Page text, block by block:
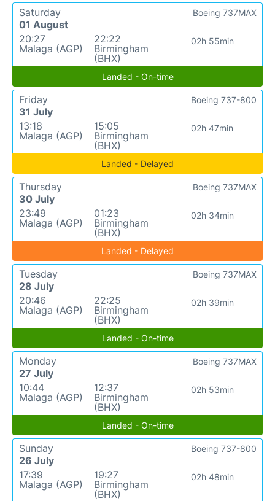
Saturday
01 August
20:27
Malaga (AGP)
22:22
Birmingham
(BHX)
02h 55min
Boeing 737MAX
Landed - On-time
Friday
31 July
13:18
Malaga (AGP)
15:05
Birmingham
(BHX)
02h 47min
Boeing 737-800
Landed - Delayed
Thursday
30 July
23:49
Malaga (AGP)
01:23
Birmingham
(BHX)
02h 34min
Boeing 737MAX
Landed - Delayed
Tuesday
28 July
20:46
Malaga (AGP)
22:25
Birmingham
(BHX)
02h 39min
Boeing 737MAX
Landed - On-time
Monday
27 July
10:44
Malaga (AGP)
12:37
Birmingham
(BHX)
02h 53min
Boeing 737MAX
Landed - On-time
Sunday
26 July
17:39
Malaga (AGP)
19:27
Birmingham
(BHX)
02h 48min
Boeing 737-800